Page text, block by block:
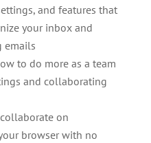
and features that
your inbox and
emails
to do more as a team
and collaborating
on
browser with no